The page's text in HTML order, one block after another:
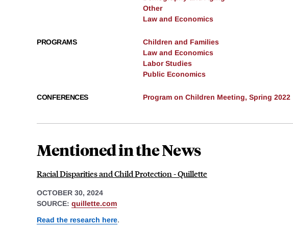
Other
Law and Economics
PROGRAMS
Children and Families
Law and Economics
Labor Studies
Public Economics
CONFERENCES Program on Children Meeting, Spring 2022
Mentioned in the News
Racial Disparities and Child Protection - Quillette
OCTOBER 30, 2024
SOURCE: quillette.com
Read the research here.